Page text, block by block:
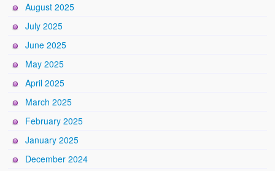
August 2025
July 2025
June 2025
May 2025
April 2025
March 2025
February 2025
January 2025
December 2024